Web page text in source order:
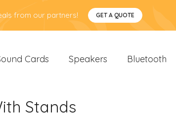
from our partners! GET A QUOTE
Cards Speakers Bluetooth
Stands